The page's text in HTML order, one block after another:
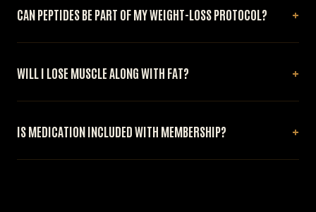
CAN PEPTIDES BE PART OF MY WEIGHT-LOSS PROTOCOL?
WILL I LOSE MUSCLE ALONG WITH FAT?
IS MEDICATION INCLUDED WITH MEMBERSHIP?